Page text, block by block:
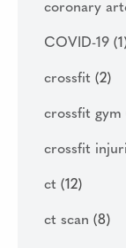
coronary
COVID-19
crossfit (2)
crossfit gym
crossfit
ct (12)
ct scan (8)